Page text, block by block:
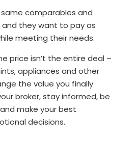
comparables and
they want to pay as
meeting their needs.
price isn’t the entire deal –
appliances and other
the value you finally
broker, stay informed, be
make your best
decisions.